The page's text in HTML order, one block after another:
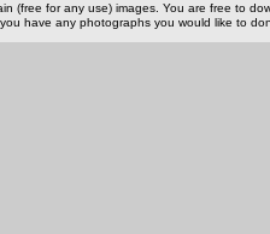
(free for any use) images. You are free to
have any photographs you would like to